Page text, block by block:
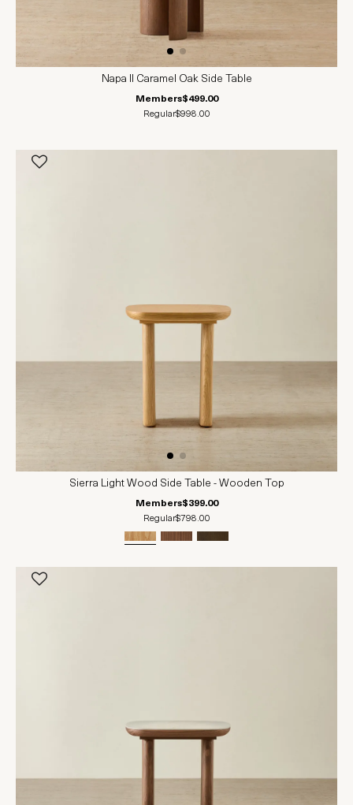
Napa II Caramel Oak Side Table
Members$499.00
Regular$998.00
Sierra Light Wood Side Table - Wooden Top
Members$399.00
Regular$798.00